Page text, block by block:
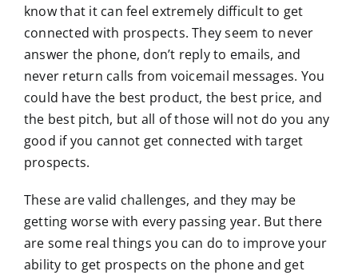
know that it can feel extremely difficult to get
connected with prospects. They seem to never
answer the phone, don’t reply to emails, and
never return calls from voicemail messages. You
could have the best product, the best price, and
the best pitch, but all of those will not do you any
good if you cannot get connected with target
prospects.
These are valid challenges, and they may be
getting worse with every passing year. But there
are some real things you can do to improve your
ability to get prospects on the phone and get